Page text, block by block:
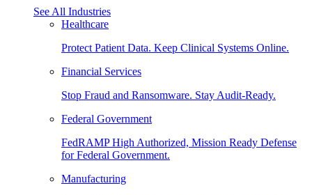
See All Industries
Healthcare
Protect Patient Data. Keep Clinical Systems Online.
Financial Services
Stop Fraud and Ransomware. Stay Audit-Ready.
Federal Government
FedRAMP High Authorized, Mission Ready Defense
for Federal Government.
Manufacturing